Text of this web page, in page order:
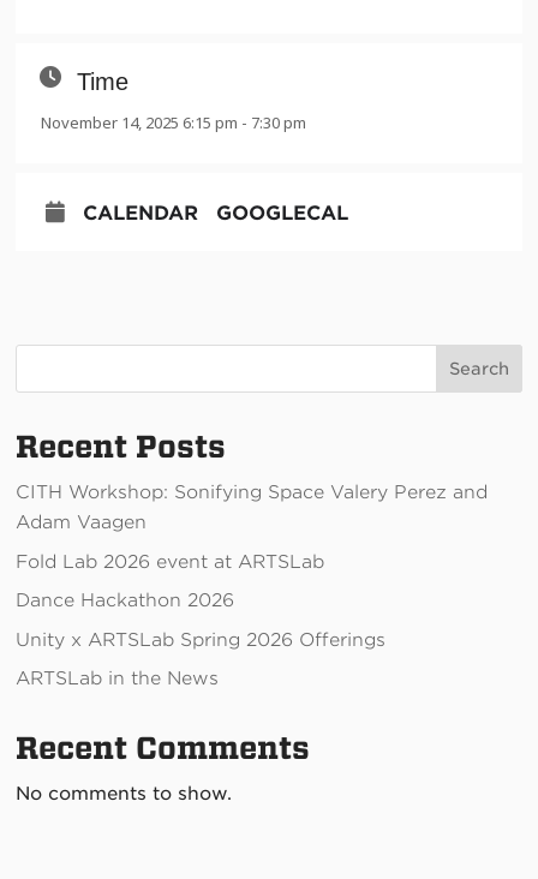
Time
November 14, 2025 6:15 pm - 7:30 pm
CALENDAR GOOGLECAL
Search
Recent Posts
CITH Workshop: Sonifying Space Valery Perez and
Adam Vaagen
Fold Lab 2026 event at ARTSLab
Dance Hackathon 2026
Unity x ARTSLab Spring 2026 Offerings
ARTSLab in the News
Recent Comments
No comments to show.